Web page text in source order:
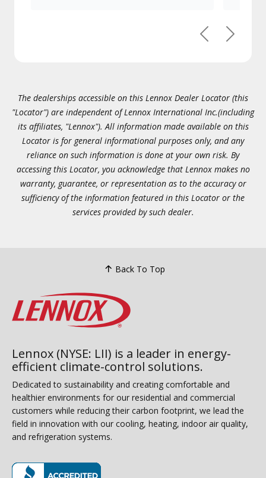
PreviousNext
The dealerships accessible on this Lennox Dealer Locator (this
"Locator") are independent of Lennox International Inc.(including
its affiliates, "Lennox"). All information made available on this
Locator is for general informational purposes only, and any
reliance on such information is done at your own risk. By
accessing this Locator, you acknowledge that Lennox makes no
warranty, guarantee, or representation as to the accuracy or
sufficiency of the information featured in this Locator or the
services provided by such dealer.
Back To Top
Lennox (NYSE: LII) is a leader in energy-
efficient climate-control solutions.
Dedicated to sustainability and creating comfortable and
healthier environments for our residential and commercial
customers while reducing their carbon footprint, we lead the
field in innovation with our cooling, heating, indoor air quality,
and refrigeration systems.